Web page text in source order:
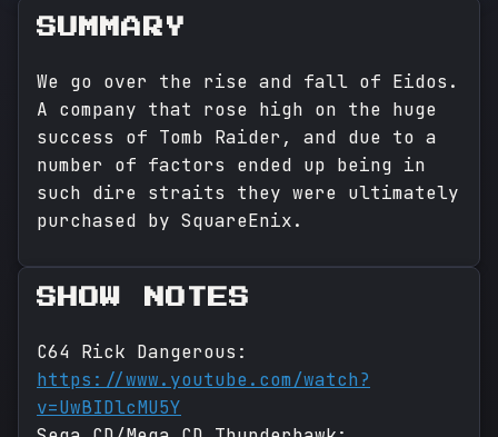
SUMMARY
We go over the rise and fall of Eidos.
A company that rose high on the huge
success of Tomb Raider, and due to a
number of factors ended up being in
such dire straits they were ultimately
purchased by SquareEnix.
SHOW NOTES
C64 Rick Dangerous:
https://www.youtube.com/watch?
v=UwBIDlcMU5Y